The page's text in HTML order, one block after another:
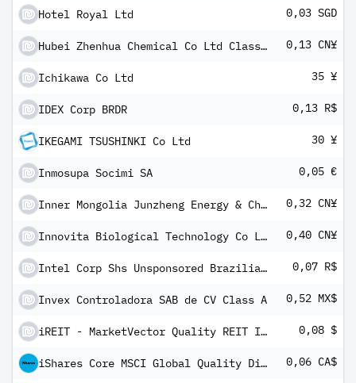
Hotel Royal Ltd 0,03 SGD
Hubei Zhenhua Chemical Co Ltd Class A 0,13 CN¥
Ichikawa Co Ltd 35 ¥
IDEX Corp BRDR 0,13 R$
IKEGAMI TSUSHINKI Co Ltd 30 ¥
Inmosupa Socimi SA 0,05 €
Inner Mongolia Junzheng Energy & Chemical Group Co Ltd Class A 0,32 CN¥
Innovita Biological Technology Co Ltd Class A 0,40 CN¥
Intel Corp Shs Unsponsored Brazilian Depository Receipt Repr 1 Sh 0,07 R$
Invex Controladora SAB de CV Class A 0,52 MX$
iREIT - MarketVector Quality REIT Index ETF 0,08 $
iShares Core MSCI Global Quality Dividend Index ETF (CAD-Hedged) 0,06 CA$